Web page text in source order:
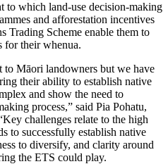
to which land-use decision-making
and afforestation incentives
Trading Scheme enable them to
for their whenua.
Māori landowners but we have
their ability to establish native
and show the need to
process,” said Pia Pohatu,
challenges relate to the high
to successfully establish native
to diversify, and clarity around
the ETS could play.